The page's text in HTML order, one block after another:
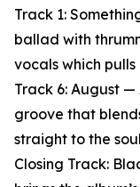
Track 1:
ballad with
vocals which
Track 6: August
groove that
straight to the
Closing Track: